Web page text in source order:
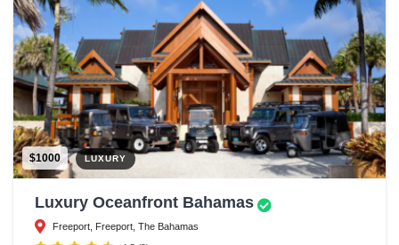
$1000 LUXURY
Luxury Oceanfront Bahamas
Freeport, Freeport, The Bahamas